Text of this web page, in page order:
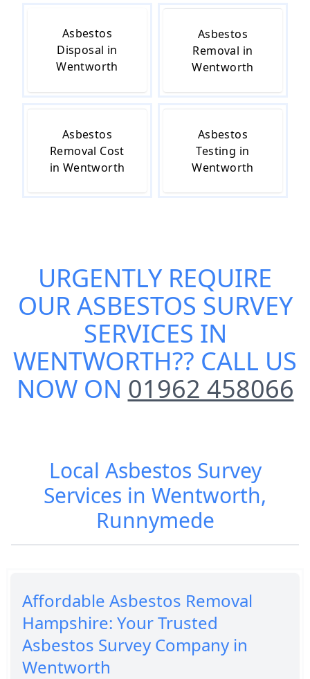
Asbestos
Disposal in
Wentworth
Asbestos
Removal in
Wentworth
Asbestos
Removal Cost
in Wentworth
Asbestos
Testing in
Wentworth
URGENTLY REQUIRE
OURASBESTOS SURVEY
SERVICES IN
WENTWORTH?? CALL US
NOW ON 01962 458066
Local Asbestos Survey
Services in Wentworth,
Runnymede
Affordable Asbestos Removal
Hampshire: Your Trusted
Asbestos Survey Company in
Wentworth